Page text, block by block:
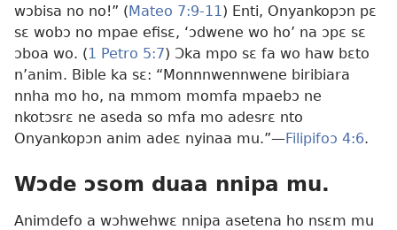
wɔbisa no no!” ( Mateo 7:9-11) Enti, Onyankopɔn pɛ
sɛ wobɔ no mpae efisɛ, ‘ɔdwene wo ho’ na ɔpɛ sɛ
ɔboa wo. (1 Petro 5:7) Ɔka mpo sɛ fa wo haw bɛto
n’anim. Bible ka sɛ: “Monnnwennwene biribiara
nnha mo ho, na mmom momfa mpaebɔ ne
nkotɔsrɛ ne aseda so mfa mo adesrɛ nto
Onyankopɔn anim adeɛ nyinaa mu.”—Filipifoɔ 4:6.
Wɔde ɔsom duaa nnipa mu.
Animdefo a wɔhwehwɛ nnipa asetena ho nsɛm mu